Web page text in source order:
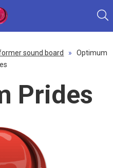
sound board »
Optimum
Prides